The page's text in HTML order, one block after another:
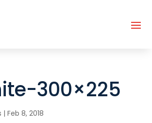
300×225
| Feb 8, 2018